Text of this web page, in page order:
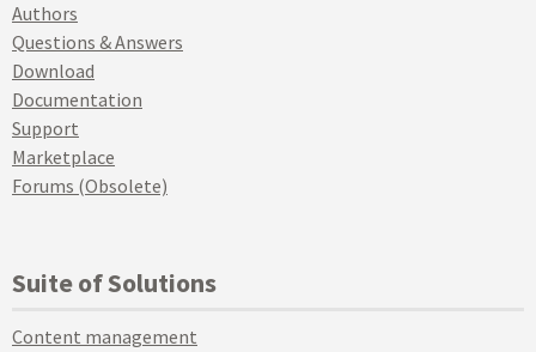
Authors
Questions & Answers
Download
Documentation
Support
Marketplace
Forums (Obsolete)
Suite of Solutions
Content management